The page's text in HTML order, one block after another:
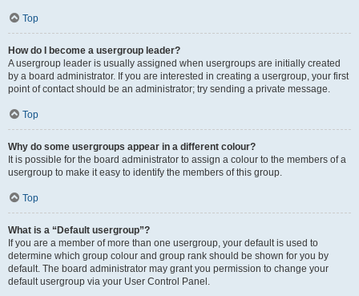
Top
How do I become a usergroup leader?
A usergroup leader is usually assigned when usergroups are initially created
by a board administrator. If you are interested in creating a usergroup, your first
point of contact should be an administrator; try sending a private message.
Top
Why do some usergroups appear in a different colour?
It is possible for the board administrator to assign a colour to the members of a
usergroup to make it easy to identify the members of this group.
Top
What is a “Default usergroup”?
If you are a member of more than one usergroup, your default is used to
determine which group colour and group rank should be shown for you by
default. The board administrator may grant you permission to change your
default usergroup via your User Control Panel.